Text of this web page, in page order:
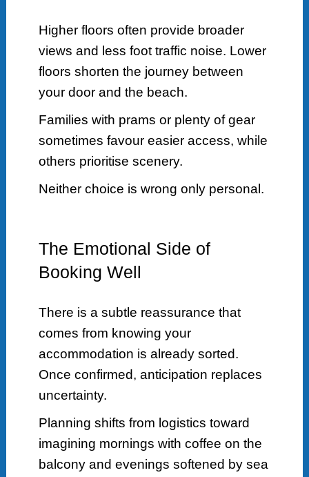
Higher floors often provide broader
views and less foot traffic noise. Lower
floors shorten the journey between
your door and the beach.
Families with prams or plenty of gear
sometimes favour easier access, while
others prioritise scenery.
Neither choice is wrong only personal.
The Emotional Side of
Booking Well
There is a subtle reassurance that
comes from knowing your
accommodation is already sorted.
Once confirmed, anticipation replaces
uncertainty.
Planning shifts from logistics toward
imagining mornings with coffee on the
balcony and evenings softened by sea